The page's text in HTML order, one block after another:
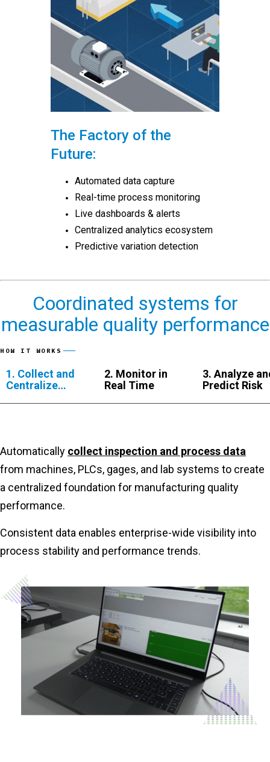
The Factory of the
Future:
Automated data capture
Real-time process monitoring
Live dashboards & alerts
Centralized analytics ecosystem
Predictive variation detection
Coordinated systems for
measurable quality performance
HOW IT WORKS
1. Collect and
Centralize
2. Monitor in
Real Time
3. Analyze
Predict Risk
Automatically collect inspection and process data
from machines, PLCs, gages, and lab systems to create
a centralized foundation for manufacturing quality
performance.
Consistent data enables enterprise-wide visibility into
process stability and performance trends.